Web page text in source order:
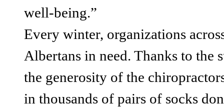
well-being.”
Every winter, organizations
Albertans in need. Thanks to the
the generosity of the
in thousands of pairs of socks